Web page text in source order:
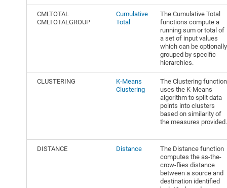
CMLTOTAL
CMLTOTALGROUP
Cumulative
Total
The Cumulative Total
functions compute a
running sum or total of
a set of input values
which can be optionally
grouped by specific
hierarchies.
CLUSTERING
K-Means
Clustering
The Clustering function
uses the K-Means
algorithm to split data
points into clusters
based on similarity of
the measures provided.
DISTANCE Distance
The Distance function
computes the as-the-
crow-flies distance
between a source and
destination identified